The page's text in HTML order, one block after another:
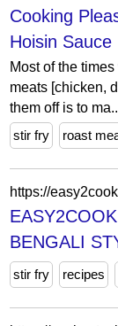
Cooking
Hoisin Sauce
Most of the
meats [chicken,
them off is to
stir fry
roast
BENGALI
stir fry recipes